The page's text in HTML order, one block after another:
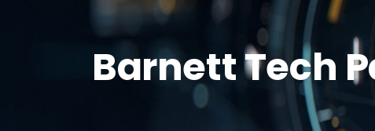
Barnett Tech